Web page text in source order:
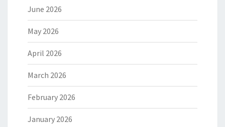
June 2026
May 2026
April 2026
March 2026
February 2026
January 2026